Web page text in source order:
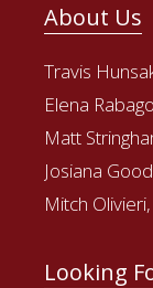
About Us
Travis
Elena
Matt
Josiana
Mitch
Looking